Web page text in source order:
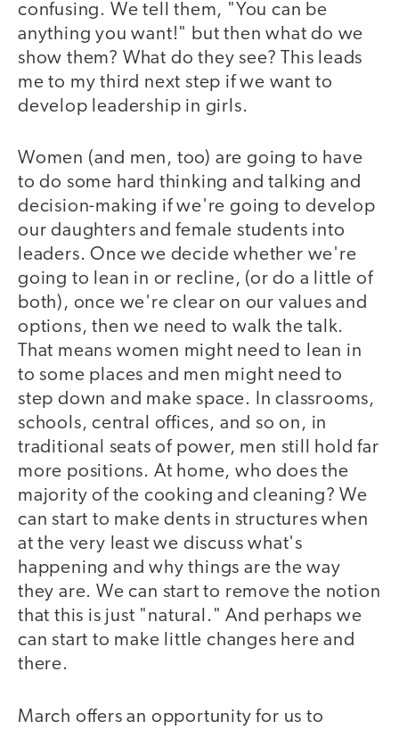
confusing. We tell them, "You can be
anything you want!" but then what do we
show them? What do they see? This leads
me to my third next step if we want to
develop leadership in girls.
Women (and men, too) are going to have
to do some hard thinking and talking and
decision-making if we're going to develop
our daughters and female students into
leaders. Once we decide whether we're
going to lean in or recline, (or do a little of
both), once we're clear on our values and
options, then we need to walk the talk.
That means women might need to lean in
to some places and men might need to
step down and make space. In classrooms,
schools, central offices, and so on, in
traditional seats of power, men still hold far
more positions. At home, who does the
majority of the cooking and cleaning? We
can start to make dents in structures when
at the very least we discuss what's
happening and why things are the way
they are. We can start to remove the notion
that this is just "natural." And perhaps we
can start to make little changes here and
there.
March offers an opportunity for us to